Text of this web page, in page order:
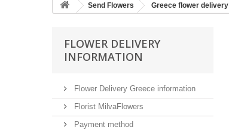
Send Flowers Greece flower delivery
FLOWER DELIVERY
INFORMATION
Flower Delivery Greece information
Florist MilvaFlowers
Payment method